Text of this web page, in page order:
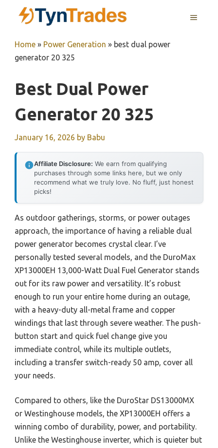
MENU
Home » Power Generation » best dual power
generator 20 325
Best Dual Power
Generator 20 325
January 16, 2026 by Babu
Affiliate Disclosure: We earn from qualifying
purchases through some links here, but we only
recommend what we truly love. No fluff, just honest
picks!
As outdoor gatherings, storms, or power outages
approach, the importance of having a reliable dual
power generator becomes crystal clear. I’ve
personally tested several models, and the DuroMax
XP13000EH 13,000-Watt Dual Fuel Generator stands
out for its raw power and versatility. It’s robust
enough to run your entire home during an outage,
with a heavy-duty all-metal frame and copper
windings that last through severe weather. The push-
button start and quick fuel change give you
immediate control, while its multiple outlets,
including a transfer switch-ready 50 amp, cover all
your needs.
Compared to others, like the DuroStar DS13000MX
or Westinghouse models, the XP13000EH offers a
winning combo of durability, power, and portability.
Unlike the Westinghouse inverter, which is quieter but